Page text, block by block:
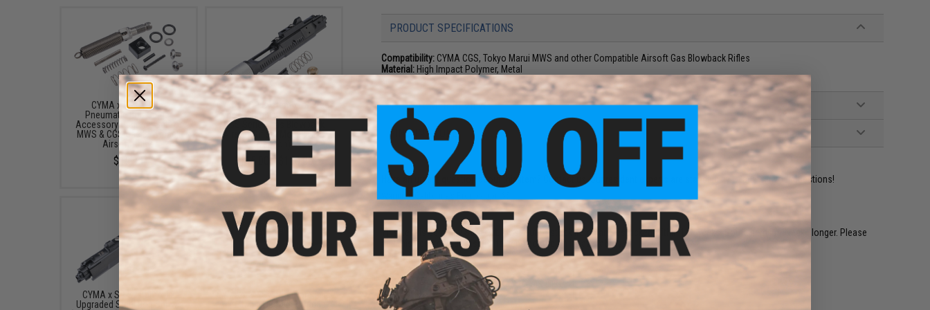
PRODUCT SPECIFICATIONS
Compatibility: CYMA CGS, Tokyo Marui MWS and other Compatible Airsoft Gas Blowback Rifles
Material: High Impact Polymer, Metal
1 CUSTOMER REVIEW
FIND IN STORE
Have an urgent question about this item? Contact us, our resident experts are standing by to answer your questions!
Warning: California's Proposition 65
This item is currently Sold Out
. Most out of stock items are restocked within 1-3 weeks. Some items may take longer. Please
add this item to your wishlist to keep posted on its availability.
ADD TO WISHLIST
CYMA x SP System
Pneumatic Bolt Carrier
Accessory Upgrade Set for
MWS & CGS Gas Blowback
Airsoft Rifles
$15.95
CYMA x SP System x T8 Steel
Type S Complete Bolt Set for
CGS Series Gas Blowback
Airsoft Rifles (Model: SHS
Version)
$165.00 - $180.00
CYMA x SP System x T8
Upgraded Steel Bolt Set w/
CYMA x SP System Complete
Adjustable Upgraded Trigger